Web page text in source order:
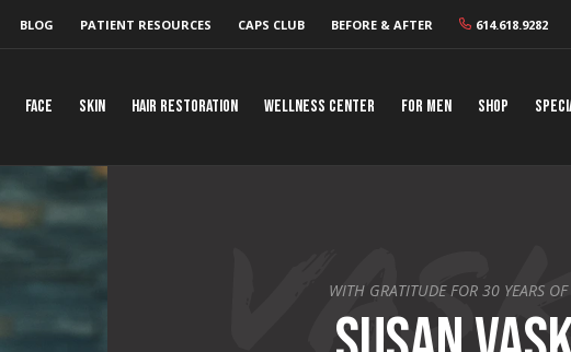
BLOG PATIENT RESOURCES CAPS CLUB BEFORE & AFTER 614.618.9282
Face Skin Hair Restoration Wellness Center For Men Shop
WITH GRATITUDE FOR 30 YEARS OF